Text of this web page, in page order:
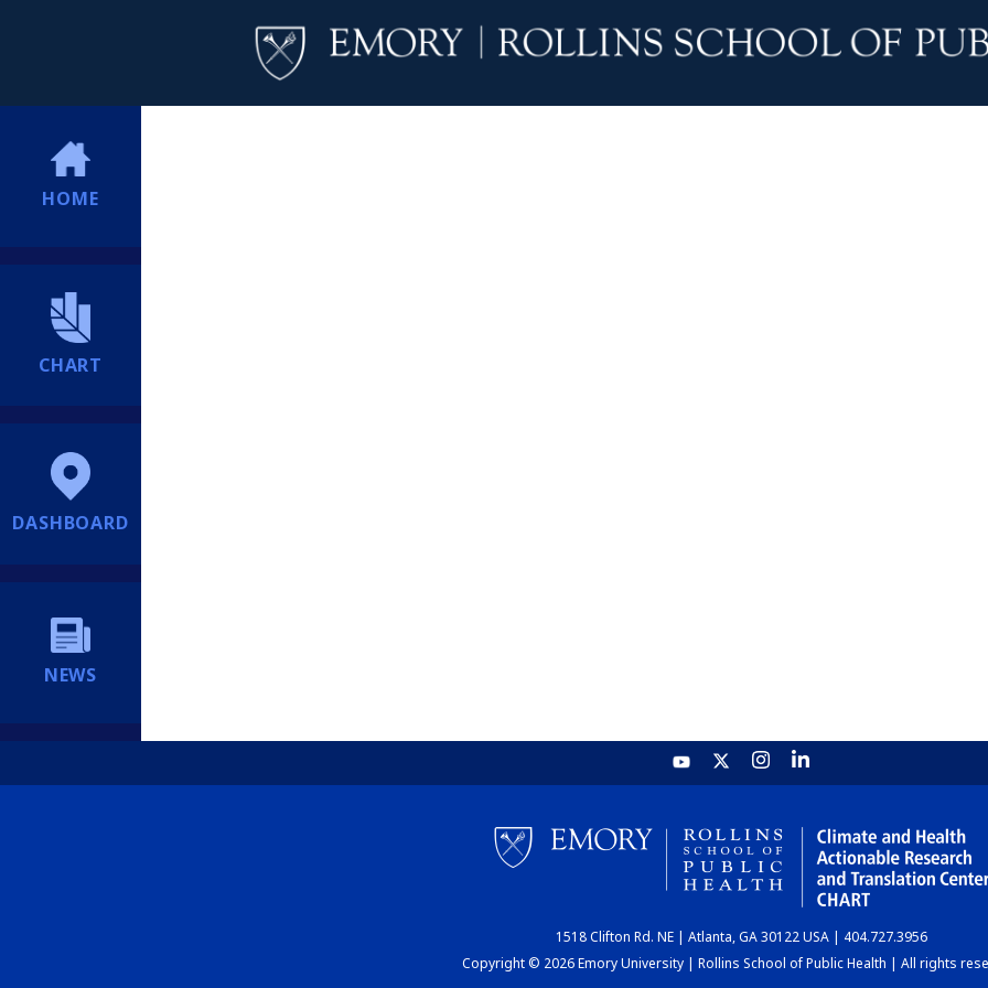
HOME
CHART
DASHBOARD
NEWS
1518 Clifton Rd. NE | Atlanta, GA 30122 USA | 404.727.3956
Copyright © 2026 Emory University | Rollins School of Public Health | All rights